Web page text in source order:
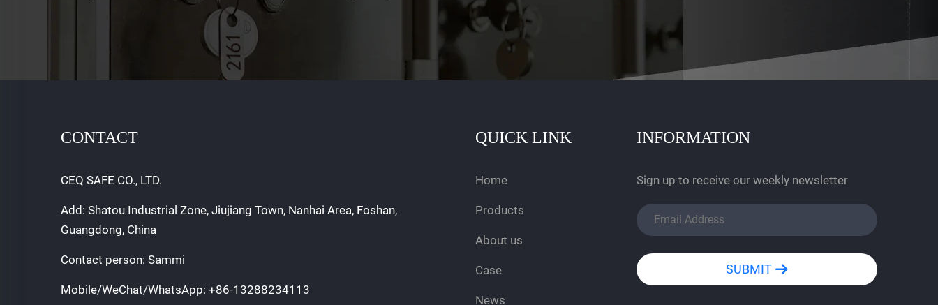
CONTACT
CEQ SAFE CO., LTD.
Add: Shatou Industrial Zone, Jiujiang Town, Nanhai Area, Foshan,
Guangdong, China
Contact person: Sammi
Mobile/WeChat/WhatsApp: +86-13288234113
QUICK LINK
Home
Products
About us
Case
News
INFORMATION
Sign up to receive our weekly newsletter
SUBMIT